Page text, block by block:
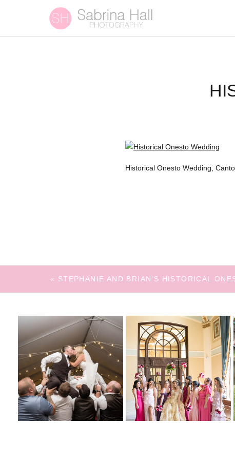
Historical Onesto Wedding,
« STEPHANIE AND BRIAN’S HISTORICAL